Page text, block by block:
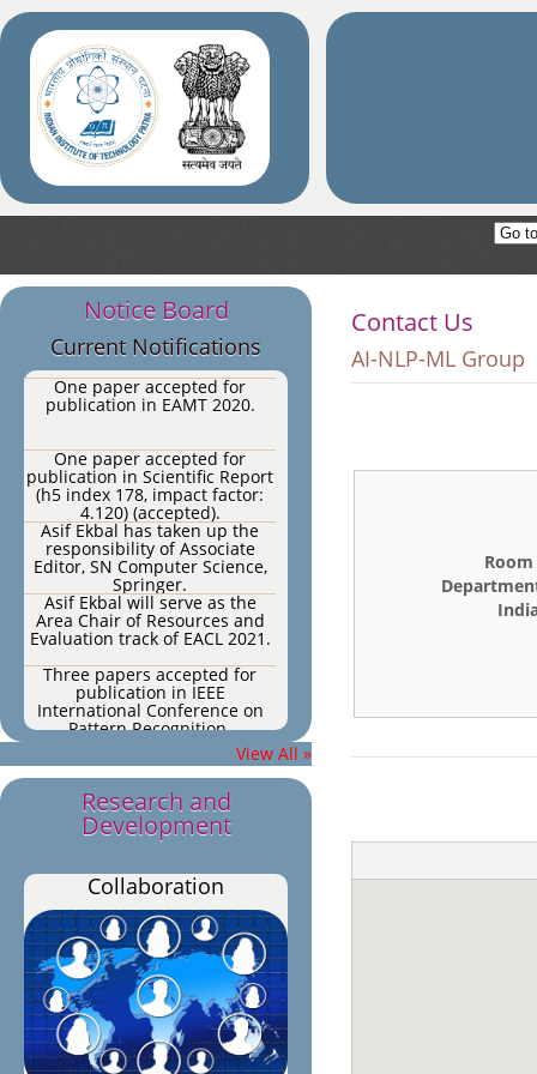
Notice Board
Current Notifications
One paper accepted for
publication in Cognitive
Computation Journal 2020.
One paper accepted for
publication in IEEE
Transactions on Affective
Computing, 2020 (Impact
Factor: 7.512).
One paper accepted for
publication in Expert Systems
with Applications (Impact
Factor: 4.292).
Neurocomputing.
AI-NLP-ML research group of
IIT Patna have undertaken two
sponsored projects.
One paper accepted for
publication in EAMT 2020.
One paper accepted for
publication in Scientific Report
(h5 index 178, impact factor:
4.120) (accepted).
Asif Ekbal has taken up the
responsibility of Associate
Editor, SN Computer Science,
Springer.
Asif Ekbal will serve as the
Area Chair of Resources and
Evaluation track of EACL 2021.
Three papers accepted for
publication in IEEE
International Conference on
Pattern Recognition.
International Conference on
Pattern Recognition.
One paper accepted for
publication in Multimedia
Tools and Applications (impact
One paper accepted for
publication in PLOS ONE (h5
index: 176, impact factor:
2.776)
One paper accepted for
publication in Expert Systems
with Applications 2020.
One paper accepted for
publication in Soft Computing
journal, 2020
View All »
Research and
Development
Collaboration
Contact Us
AI-NLP-ML Group